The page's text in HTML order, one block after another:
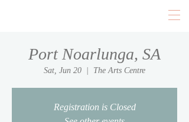
Port Noarlunga, SA
Sat, Jun 20 The Arts Centre
Registration is Closed